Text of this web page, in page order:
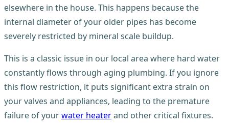
elsewhere in the house. This happens because the
internal diameter of your older pipes has become
severely restricted by mineral scale buildup.
This is a classic issue in our local area where hard water
constantly flows through aging plumbing. If you ignore
this flow restriction, it puts significant extra strain on
your valves and appliances, leading to the premature
failure of yourwater heaterand other critical fixtures.